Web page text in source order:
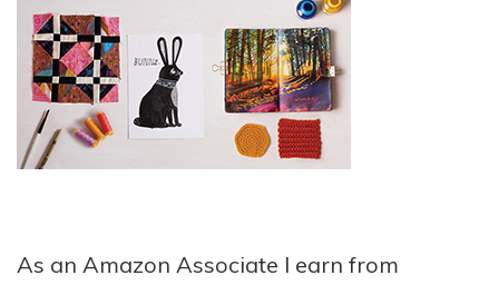
As an Amazon Associate I earn from